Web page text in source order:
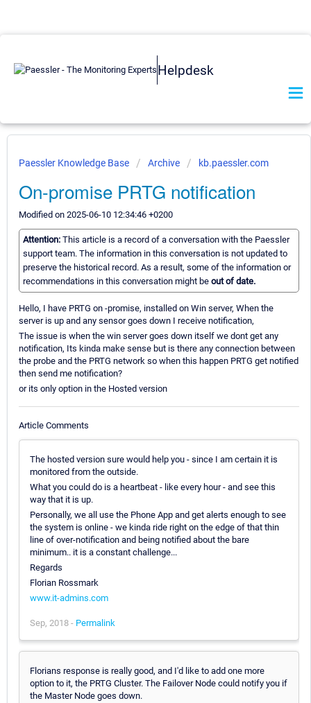
Helpdesk
Paessler Knowledge Base Archive kb.paessler.com
On-promise PRTG notification
Modified on 2025-06-10 12:34:46 +0200
Attention: This article is a record of a conversation with the Paessler
support team. The information in this conversation is not updated to
preserve the historical record. As a result, some of the information or
recommendations in this conversation might be out of date.
Hello, I have PRTG on -promise, installed on Win server, When the
server is up and any sensor goes down I receive notification,
The issue is when the win server goes down itself we dont get any
notification, Its kinda make sense but is there any connection between
the probe and the PRTG network so when this happen PRTG get notified
then send me notification?
or its only option in the Hosted version
Article Comments
The hosted version sure would help you - since I am certain it is
monitored from the outside.
What you could do is a heartbeat - like every hour - and see this
way that it is up.
Personally, we all use the Phone App and get alerts enough to see
the system is online - we kinda ride right on the edge of that thin
line of over-notification and being notified about the bare
minimum.. it is a constant challenge...
Regards
Florian Rossmark
www.it-admins.com
Sep, 2018 - Permalink
Florians response is really good, and I'd like to add one more
option to it, the PRTG Cluster. The Failover Node could notify you if
the Master Node goes down.